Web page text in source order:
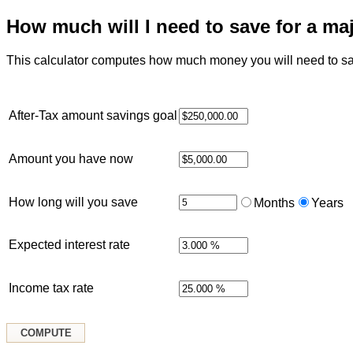
How much will I need to save for a
This calculator computes how much money you will need to
After-Tax amount savings goal
Amount you have now
How long will you save Months Years
Expected interest rate
Income tax rate